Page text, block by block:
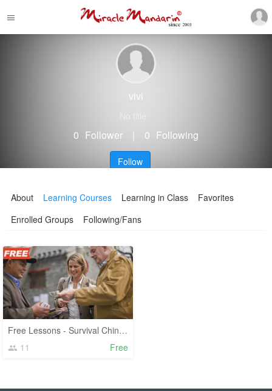
vivi
0 Follower 0 Following
Follow
About Learning Courses Learning in Class
Favorites
Enrolled Groups
Following/Fans
Free Lessons - Survival Chinese
11
Free